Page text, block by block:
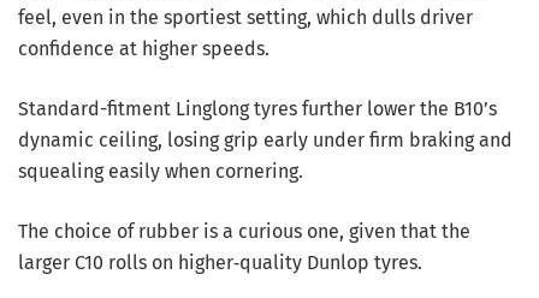
feel, even in the sportiest setting, which dulls driver
confidence at higher speeds.
Standard-fitment Linglong tyres further lower the B10’s
dynamic ceiling, losing grip early under firm braking and
squealing easily when cornering.
The choice of rubber is a curious one, given that the
larger C10 rolls on higher‑quality Dunlop tyres.